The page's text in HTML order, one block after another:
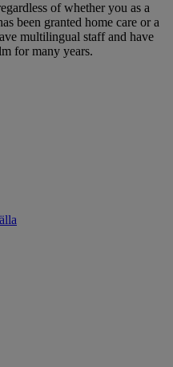
of whether you as a
been granted home care or a
multilingual staff and have
for many years.